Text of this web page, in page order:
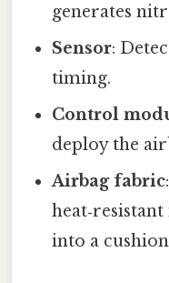
generates
Sensor:
timing.
Control
deploy the
Airbag fabric
into a